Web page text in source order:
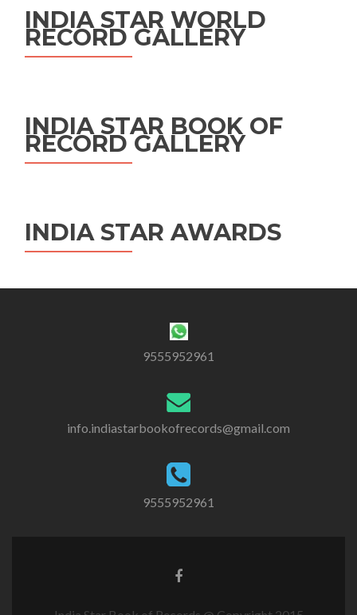
INDIA STAR WORLD
RECORD GALLERY
INDIA STAR BOOK OF
RECORD GALLERY
INDIA STAR AWARDS
9555952961
info.indiastarbookofrecords@gmail.com
9555952961